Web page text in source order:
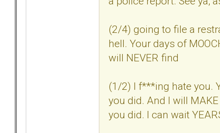
(2/4) going to file a
hell. Your days of
will NEVER find
(1/2) I f***ing hate you.
you did. And I will
you did. I can wait